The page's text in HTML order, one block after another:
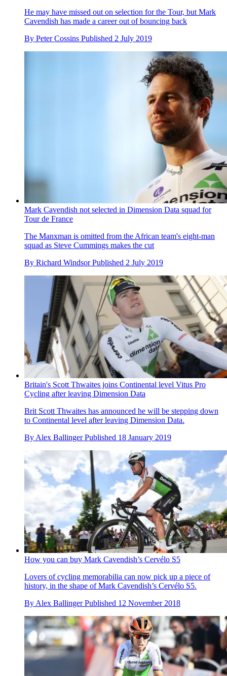
He may have missed out on selection for the Tour, but Mark
Cavendish has made a career out of bouncing back
By Peter Cossins Published 2 July 2019
Mark Cavendish not selected in Dimension Data squad for
Tour de France
The Manxman is omitted from the African team's eight-man
squad as Steve Cummings makes the cut
By Richard Windsor Published 2 July 2019
Britain's Scott Thwaites joins Continental level Vitus Pro
Cycling after leaving Dimension Data
Brit Scott Thwaites has announced he will be stepping down
to Continental level after leaving Dimension Data.
By Alex Ballinger Published 18 January 2019
How you can buy Mark Cavendish’s Cervélo S5
Lovers of cycling memorabilia can now pick up a piece of
history, in the shape of Mark Cavendish’s Cervélo S5.
By Alex Ballinger Published 12 November 2018